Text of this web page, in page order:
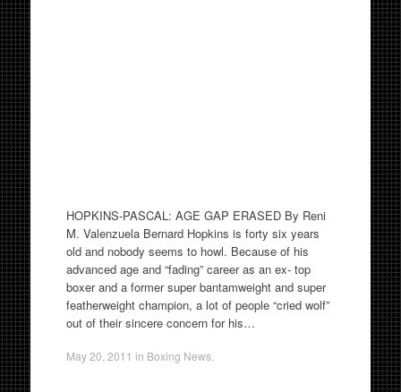
HOPKINS-PASCAL: AGE GAP ERASED By Reni
M. Valenzuela Bernard Hopkins is forty six years
old and nobody seems to howl. Because of his
advanced age and “fading” career as an ex- top
boxer and a former super bantamweight and super
featherweight champion, a lot of people “cried wolf”
out of their sincere concern for his…
May 20, 2011 in Boxing News.